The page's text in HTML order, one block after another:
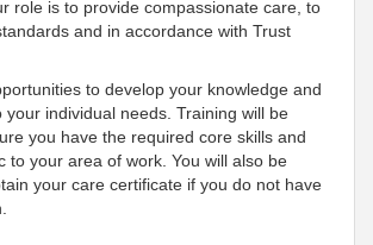
role is to provide compassionate care, to
and in accordance with Trust
to develop your knowledge and
your individual needs. Training will be
you have the required core skills and
to your area of work. You will also be
your care certificate if you do not have